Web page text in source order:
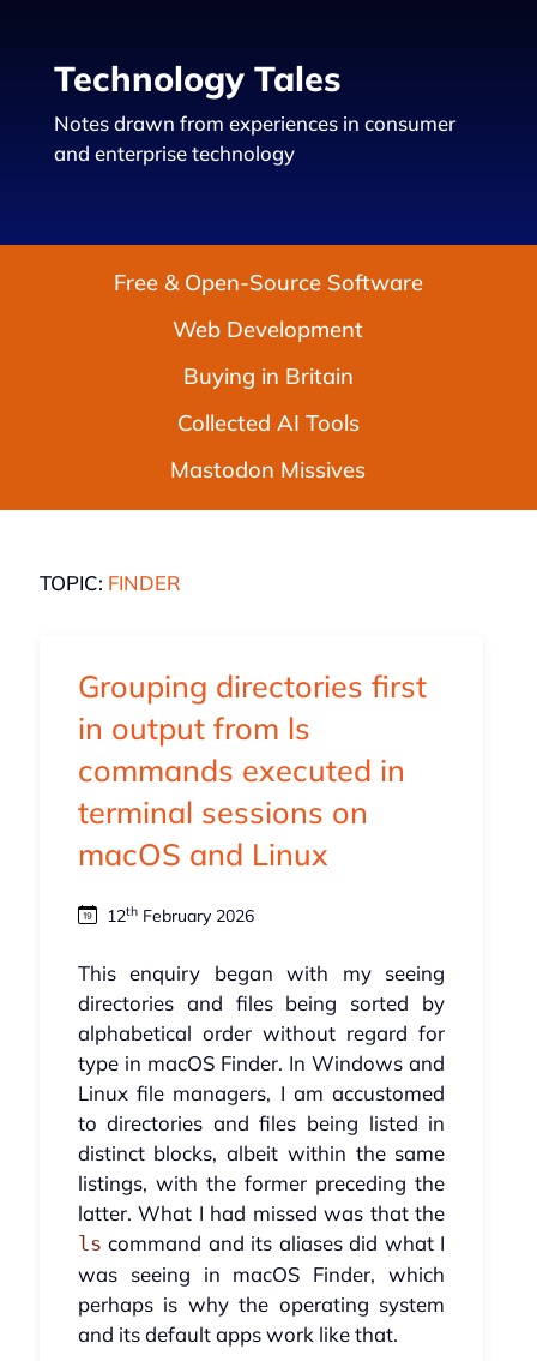
Technology Tales
Notes drawn from experiences in consumer
and enterprise technology
Free & Open-Source Software
Web Development
Buying in Britain
Collected AI Tools
Mastodon Missives
TOPIC: FINDER
Grouping directories first
in output from ls
commands executed in
terminal sessions on
macOS and Linux
12thFebruary 2026
This enquiry began with my seeing
directories and files being sorted by
alphabetical order without regard for
type in macOS Finder. In Windows and
Linux file managers, I am accustomed
to directories and files being listed in
distinct blocks, albeit within the same
listings, with the former preceding the
latter. What I had missed was that the
ls command and its aliases did what I
was seeing in macOS Finder, which
perhaps is why the operating system
and its default apps work like that.